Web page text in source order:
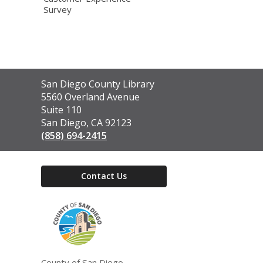
Survey
Contact
the
Library
San Diego County Library
5560 Overland Avenue
Suite 110
San Diego, CA 92123
(858) 694-2415
Contact Us